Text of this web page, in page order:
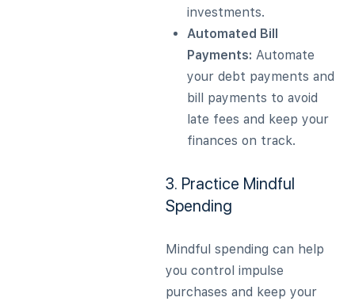
investments.
Automated Bill
Payments: Automate
your debt payments and
bill payments to avoid
late fees and keep your
finances on track.
3. Practice Mindful
Spending
Mindful spending can help
you control impulse
purchases and keep your